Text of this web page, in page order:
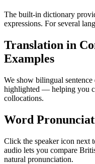
The built-in dictionary
expressions. For several
Translation in
Examples
We show bilingual
highlighted — helping you
collocations.
Word
Click the speaker icon next
audio lets you compare
natural pronunciation.